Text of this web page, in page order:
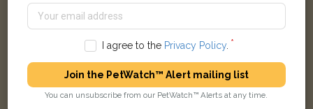
Luna
I agree to the Privacy Policy.
Join the PetWatch™ Alert mailing list
You can unsubscribe from our PetWatch™ Alerts at any time.